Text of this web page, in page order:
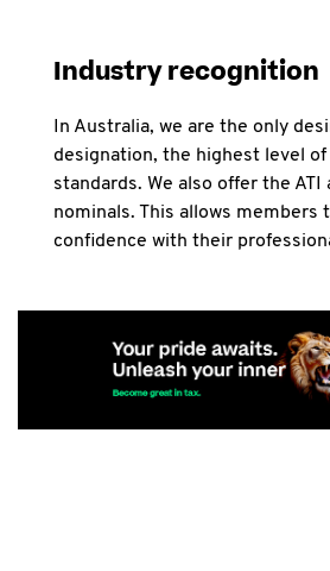
Industry recognition
In Australia, we are the only
designation, the highest level of
standards. We also offer the ATI
nominals. This allows members
confidence with their